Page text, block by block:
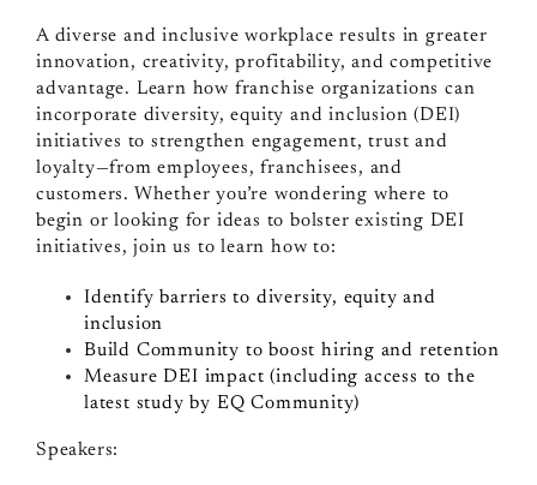
A diverse and inclusive workplace results in greater
innovation, creativity, profitability, and competitive
advantage. Learn how franchise organizations can
incorporate diversity, equity and inclusion (DEI)
initiatives to strengthen engagement, trust and
loyalty—from employees, franchisees, and
customers. Whether you’re wondering where to
begin or looking for ideas to bolster existing DEI
initiatives, join us to learn how to:
Identify barriers to diversity, equity and
inclusion
Build Community to boost hiring and retention
Measure DEI impact (including access to the
latest study by EQ Community)
Speakers: